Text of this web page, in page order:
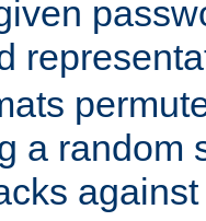
a random